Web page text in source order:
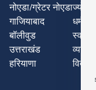
नोएडा/ग्रेटर नोएडा
गाजियाबाद
बॉलीवुड
उत्तराखंड
हरियाणा
ज्योतिष
धर्म
स्वास्थ्य
व्यापार
विदेश